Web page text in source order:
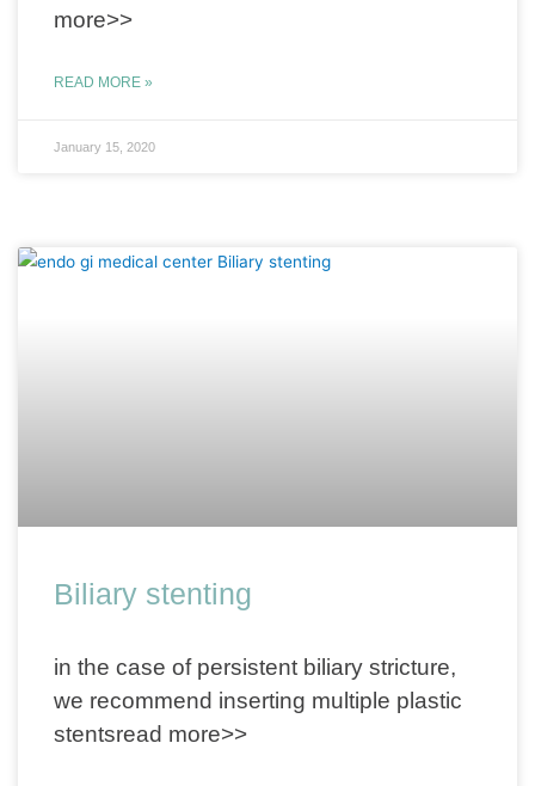
more>>
READ MORE »
January 15, 2020
Biliary stenting
in the case of persistent biliary stricture,
we recommend inserting multiple plastic
stentsread more>>